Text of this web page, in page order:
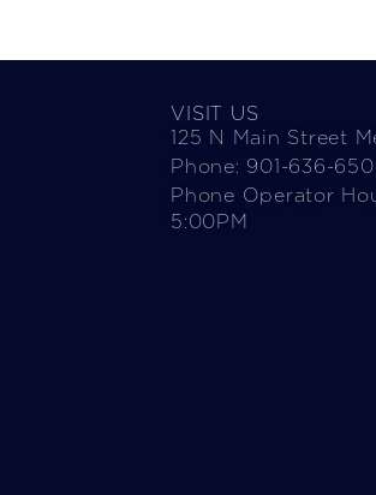
VISIT US
125 N Main Street
Phone: 901-636-
Phone Operator
5:00PM​